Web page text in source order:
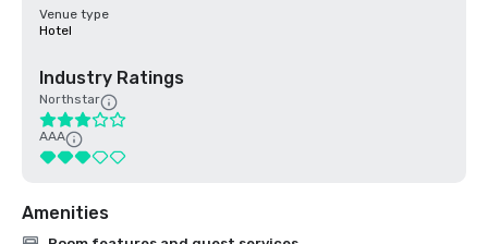
Venue type
Hotel
Industry Ratings
Northstar
AAA
Amenities